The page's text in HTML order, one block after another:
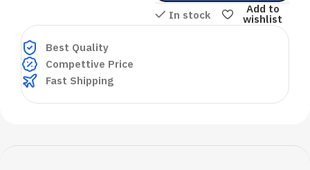
In stock
Add to
wishlist
Best Quality
Compettive Price
Fast Shipping